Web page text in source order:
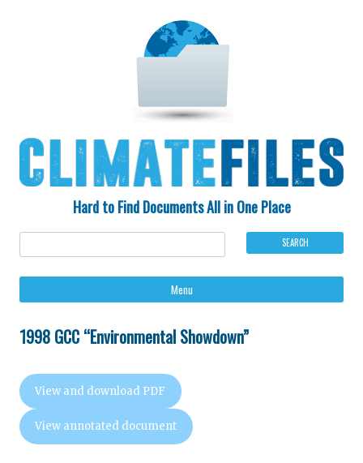
Hard to Find Documents All in One Place
Menu
1998 GCC “Environmental Showdown”
View and download PDF
View annotated document